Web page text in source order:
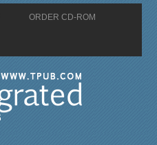
ORDER CD-ROM